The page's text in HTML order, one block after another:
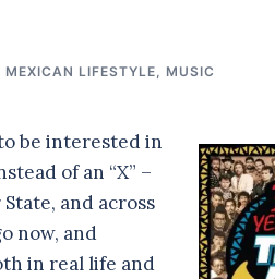
MEXICAN LIFESTYLE, MUSIC
be interested in
of an “X” –
and across
now, and
in real life and